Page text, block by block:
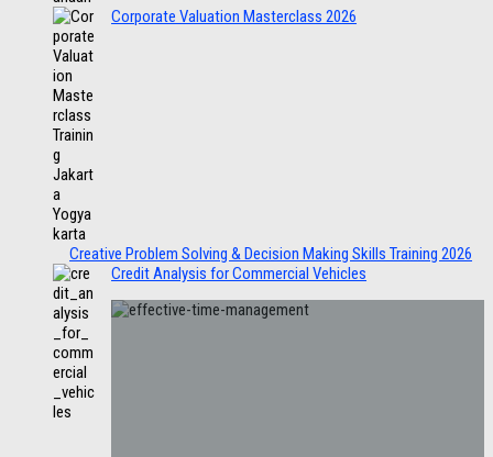
Corporate Valuation Masterclass 2026
Creative Problem Solving & Decision Making Skills Training 2026
Credit Analysis for Commercial Vehicles